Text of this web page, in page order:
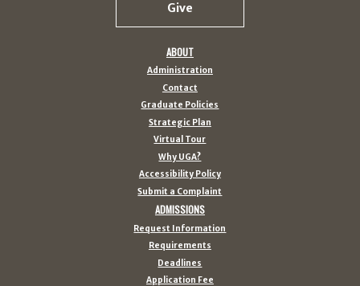
Give
ABOUT
Administration
Contact
Graduate Policies
Strategic Plan
Virtual Tour
Why UGA?
Accessibility Policy
Submit a Complaint
ADMISSIONS
Request Information
Requirements
Deadlines
Application Fee